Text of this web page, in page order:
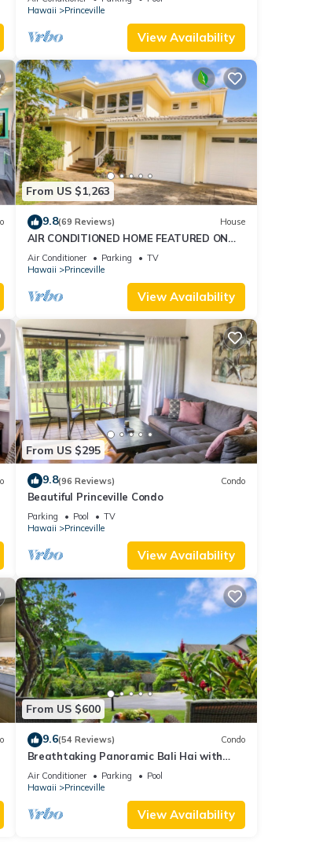
AmazingView!
Hawaii
Princeville
View Availability
From US $1,263
9.8(69 Reviews) House
AIR CONDITIONED HOME FEATURED ON
TV - CLOSELY LOCATED TO BEAUTIFUL N
SHORE BEACH
Air Conditioner Parking
TV
Hawaii
Princeville
View Availability
From US $295
9.8(96 Reviews) Condo
Beautiful Princeville Condo
Parking Pool
TV
Hawaii
Princeville
View Availability
From US $600
9.6(54 Reviews) Condo
Breathtaking Panoramic Bali Hai with
Unobstructed Bali Hai Ocean View
Air Conditioner Parking
Pool
Hawaii
Princeville
View Availability